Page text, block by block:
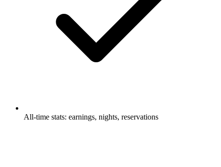
All-time stats: earnings, nights, reservations